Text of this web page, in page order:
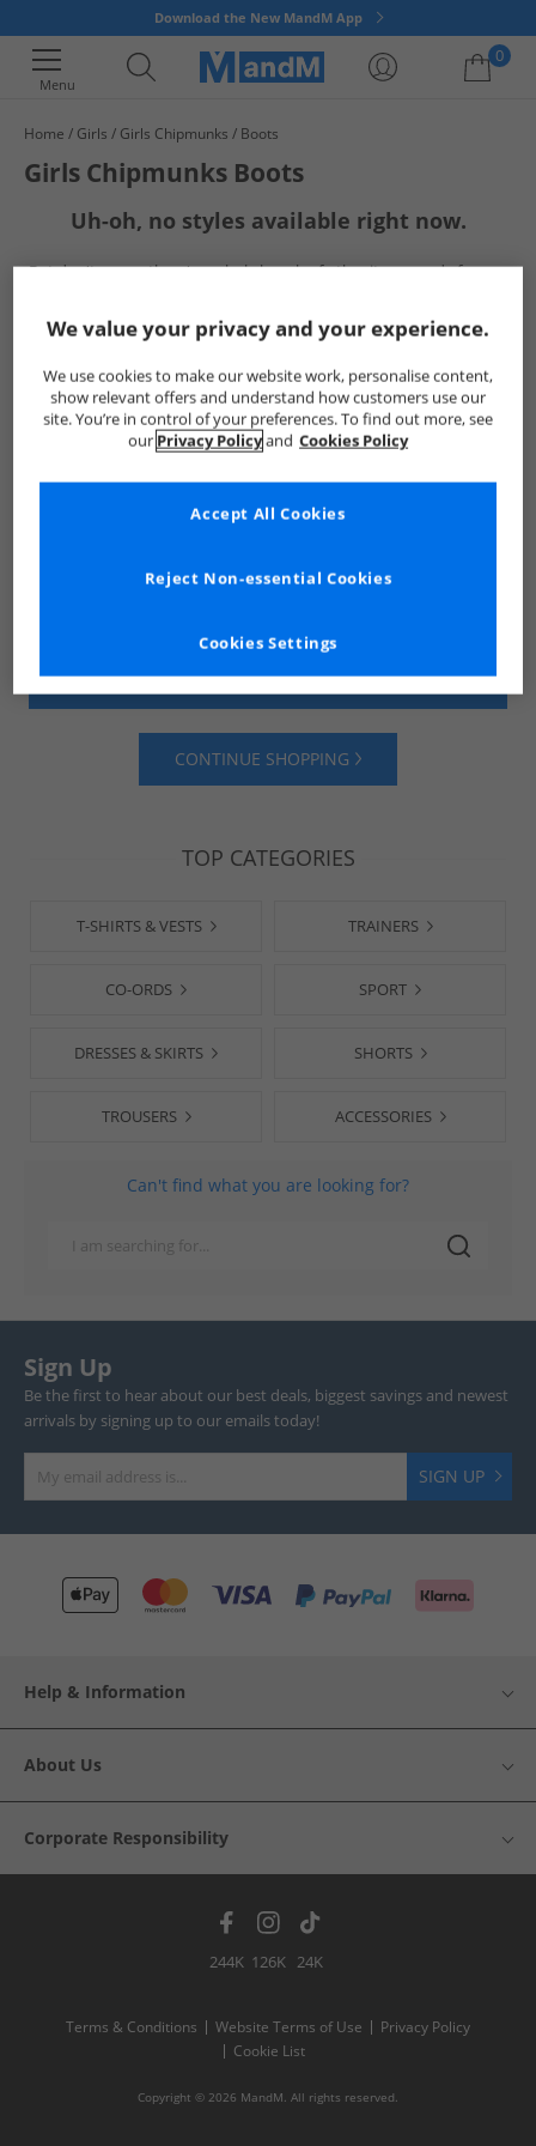
Download the New MandM App
Menu
0
Home Girls Girls Chipmunks Boots
Girls Chipmunks Boots
Uh-oh, no styles available right now.
But don't worry, there's a whole bunch of other items ready for you
Go ahead and choose one of the below:
SHOP MENS SHOP WOMENS
CONTINUE SHOPPING
TOP CATEGORIES
T-SHIRTS & VESTS TRAINERS
CO-ORDS SPORT
DRESSES & SKIRTS SHORTS
TROUSERS ACCESSORIES
Can't find what you are looking for?
Sign Up
Be the first to hear about our best deals, biggest savings and newest
arrivals by signing up to our emails today!
SIGN UP
Help & Information
About Us
Corporate Responsibility
244K 126K 24K
Terms & Conditions Website Terms of Use
Privacy Policy
Cookie List
Copyright © 2026 MandM. All rights reserved.
We value your privacy and your experience.
We use cookies to make our website work, personalise content,
show relevant offers and understand how customers use our
site. You’re in control of your preferences. To find out more, see
our Privacy Policyand Cookies Policy
Cookies Settings
Reject Non-essential Cookies
Accept All Cookies